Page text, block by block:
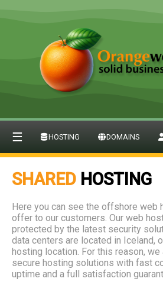
☰ HOSTING DOMAINS
SHARED HOSTING
Here you can see the offshore web
offer to our customers. Our web
protected by the latest security
data centers are located in Iceland,
hosting location. For this reason,
secure hosting solutions with fast
uptime and a full satisfaction